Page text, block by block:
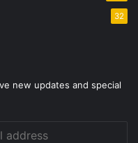
32
new updates and special